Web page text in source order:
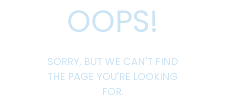
OOPS!
SORRY, BUT WE CAN'T FIND
THE PAGE YOU'RE LOOKING
FOR.